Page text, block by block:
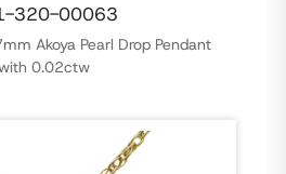
320-00063
Akoya Pearl Drop Pendant
0.02ctw